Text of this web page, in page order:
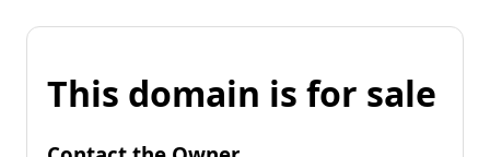
This domain is for sale